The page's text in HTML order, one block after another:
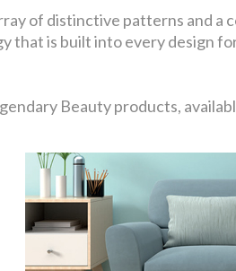
of distinctive patterns and
that is built into every design
Beauty products,